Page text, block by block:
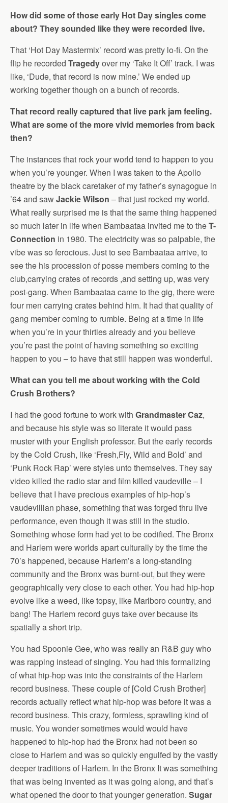
How did some of those early Hot Day singles come
about? They sounded like they were recorded live.
That ‘Hot Day Mastermix’ record was pretty lo-fi. On the
flip he recorded Tragedyover my ‘Take It Off’ track. I was
like, ‘Dude, that record is now mine.’ We ended up
working together though on a bunch of records.
That record really captured that live park jam feeling.
What are some of the more vivid memories from back
then?
The instances that rock your world tend to happen to you
when you’re younger. When I was taken to the Apollo
theatre by the black caretaker of my father’s synagogue in
’64 and sawJackie Wilson – that just rocked my world.
What really surprised me is that the same thing happened
so much later in life when Bambaataa invited me to theT-
Connection in 1980. The electricity was so palpable, the
vibe was so ferocious. Just to see Bambaataa arrive, to
see the his procession of posse members coming to the
club,carrying crates of records ,and setting up, was very
post-gang. When Bambaataa came to the gig, there were
four men carrying crates behind him. It had that quality of
gang member coming to rumble. Being at a time in life
when you’re in your thirties already and you believe
you’re past the point of having something so exciting
happen to you – to have that still happen was wonderful.
What can you tell me about working with the Cold
Crush Brothers?
I had the good fortune to work with Grandmaster Caz,
and because his style was so literate it would pass
muster with your English professor. But the early records
by the Cold Crush, like ‘Fresh,Fly, Wild and Bold’ and
‘Punk Rock Rap’ were styles unto themselves. They say
video killed the radio star and film killed vaudeville – I
believe that I have precious examples of hip-hop’s
vaudevillian phase, something that was forged thru live
performance, even though it was still in the studio.
Something whose form had yet to be codified. The Bronx
and Harlem were worlds apart culturally by the time the
70’s happened, because Harlem’s a long-standing
community and the Bronx was burnt-out, but they were
geographically very close to each other. You had hip-hop
evolve like a weed, like topsy, like Marlboro country, and
bang! The Harlem record guys take over because its
spatially a short trip.
You had Spoonie Gee, who was really an R&B guy who
was rapping instead of singing. You had this formalizing
of what hip-hop was into the constraints of the Harlem
record business. These couple of [Cold Crush Brother]
records actually reflect what hip-hop was before it was a
record business. This crazy, formless, sprawling kind of
music. You wonder sometimes would would have
happened to hip-hop had the Bronx had not been so
close to Harlem and was so quickly engulfed by the vastly
deeper traditions of Harlem. In the Bronx It was something
that was being invented as it was going along, and that’s
what opened the door to that younger generation. Sugar